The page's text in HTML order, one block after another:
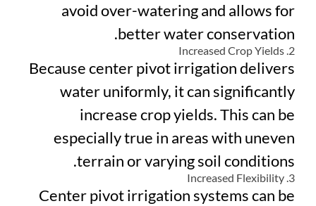
avoid over-watering and allows for
better water conservation.
2. Increased Crop Yields
Because center pivot irrigation delivers
water uniformly, it can significantly
increase crop yields. This can be
especially true in areas with uneven
terrain or varying soil conditions.
3. Increased Flexibility
Center pivot irrigation systems can be